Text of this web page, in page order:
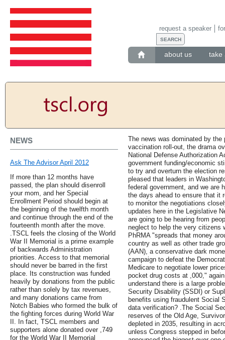
about us take
request a speaker
NEWS
Ask The Advisor April 2012
If more than 12 months have
passed, the plan should disenroll
your mom, and her Special
Enrollment Period should begin at
the beginning of the twelfth month
and continue through the end of the
fourteenth month after the move.
.TSCL feels the closing of the World
War II Memorial is a prime example
of backwards Administration
priorities. Access to that memorial
should never be barred in the first
place. Its construction was funded
heavily by donations from the public
rather than solely by tax revenues,
and many donations came from
Notch Babies who formed the bulk of
the fighting forces during World War
II. In fact, TSCL members and
supporters alone donated over ,749
for the World War II Memorial
The news was dominated by
vaccination roll-out, the drama
National Defense Authorization
government funding/economic
to try and overturn the election
pleased that leaders in
federal government, and we are
the days ahead to ensure that it
to monitor the negotiations
updates here in the Legislative
are going to be hearing from
neglect to help the very citizens
PhRMA "spreads that money
country as well as other trade
(AAN), a conservative dark
campaign to defeat the
Medicare to negotiate lower
pocket drug costs at ,000,"
understand there is a large
Security Disability (SSDI) or
benefits using fraudulent Social
data verification? .The Social
reserves of the Old Age,
depleted in 2035, resulting in
unless Congress stepped in